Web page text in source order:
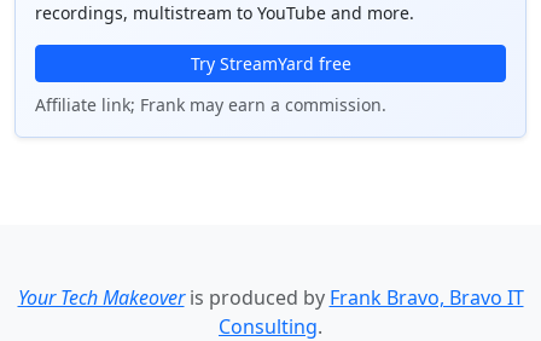
recordings, multistream to YouTube and more.
Try StreamYard free
Affiliate link; Frank may earn a commission.
Your Tech Makeoveris produced by Frank Bravo, Bravo IT
Consulting.